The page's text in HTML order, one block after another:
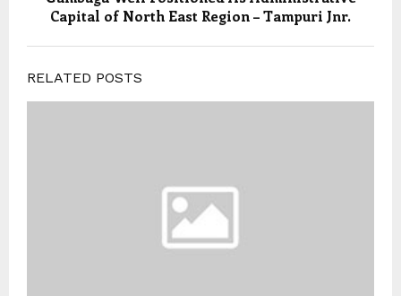
Capital of North East Region – Tampuri Jnr.
RELATED POSTS